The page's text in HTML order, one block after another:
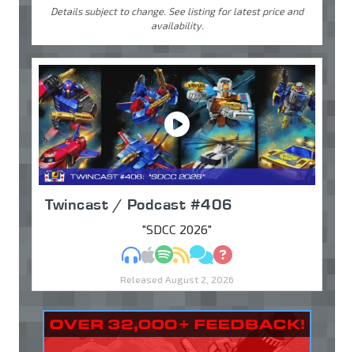
Details subject to change. See listing for latest price and
availability.
Twincast / Podcast #406
"SDCC 2026"
MP3Apple Podcasts
Spotify
RSSDiscuss
Ask
Released August 2, 2026